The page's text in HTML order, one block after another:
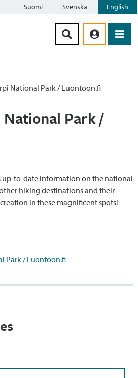
Suomi Svenska English
National Park / Luontoon.fi
Park /
up-to-date information on the national
hiking destinations and their
in these magnificent spots!
Park / Luontoon.fi